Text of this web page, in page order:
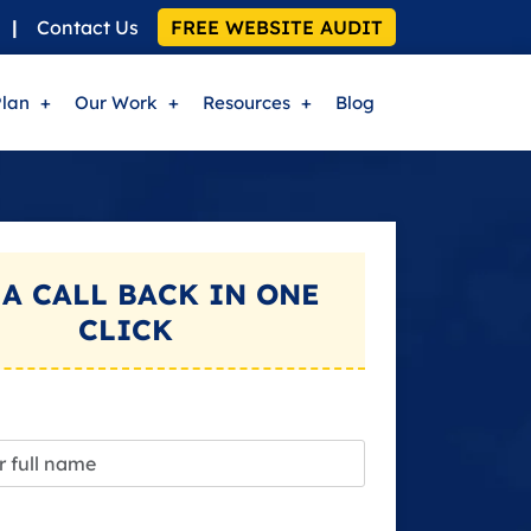
| Contact Us FREE WEBSITE AUDIT
Our Work Resources Blog
CALL BACKIN ONE
CLICK